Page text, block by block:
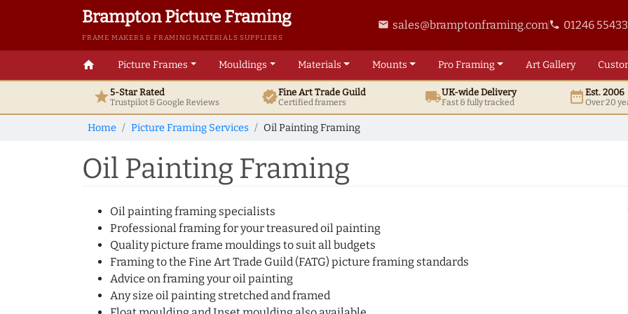
Brampton Picture Framing
FRAME MAKERS & FRAMING MATERIALS SUPPLIERS
email sales@bramptonframing.comphone 01246
home Picture Frames Mouldings Materials Mounts ProFraming ArtGallery
star5-Star Rated
Trustpilot & GoogleReviews verifiedFine ArtTrade Guild
Certified framers local_shippingUK-wide Delivery
Fast & fully tracked date_rangeEst. 2006
Over 20
Home Picture Framing Services Oil Painting Framing
Oil Painting Framing
Oil painting framing specialists
Professional framing for your treasured oil painting
Quality picture frame mouldings to suit all budgets
Framing to the Fine Art Trade Guild (FATG) picture framing standards
Advice on framing your oil painting
Any size oil painting stretched and framed